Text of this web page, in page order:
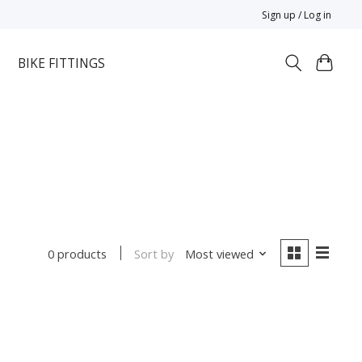
Sign up / Log in
BIKE FITTINGS
0 products Sort by Most viewed